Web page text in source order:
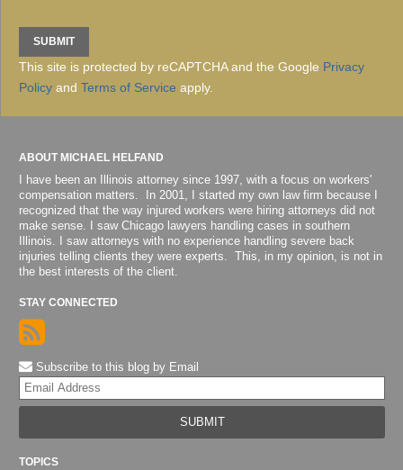
This site is protected by reCAPTCHA and the Google Privacy
Policy and Terms of Service apply.
ABOUT MICHAEL HELFAND
I have been an Illinois attorney since 1997, with a focus on workers'
compensation matters. In 2001, I started my own law firm because I
recognized that the way injured workers were hiring attorneys did not
make sense. I saw Chicago lawyers handling cases in southern
Illinois. I saw attorneys with no experience handling severe back
injuries telling clients they were experts. This, in my opinion, is not in
the best interests of the client.
STAY CONNECTED
Subscribe to this blog by Email
TOPICS